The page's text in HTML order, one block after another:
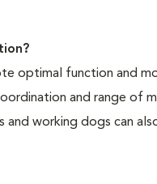
optimal function and
and range of
working dogs can